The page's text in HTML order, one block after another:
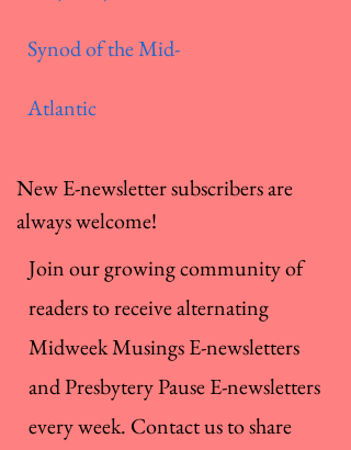
Synod of the Mid-
Atlantic
New E-newsletter subscribers are
always welcome!
Join our growing community of
readers to receive alternating
Midweek Musings E-newsletters
and Presbytery Pause E-newsletters
every week. Contact us to share